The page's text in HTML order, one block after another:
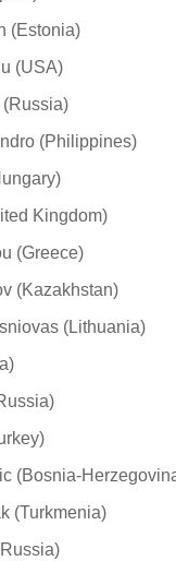
(Estonia)
(USA)
(Russia)
(Philippines)
Kingdom)
(Greece)
(Kazakhstan)
(Lithuania)
(Bosnia-
(Turkmenia)